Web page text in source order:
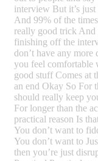
interview But it’s
And 99% of the
really good trick And
finishing off the
don’t have any more
you feel comfortable
good stuff Comes at
an end Okay So For
should really keep
For longer than the
practical reason Is
You don’t want to
You don’t want to
then you’re just